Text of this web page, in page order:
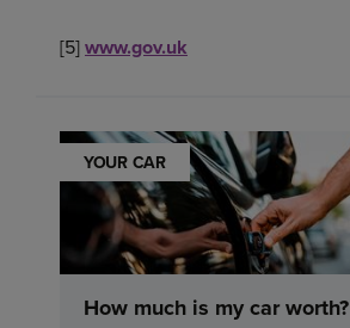
[5]www.gov.uk
YOUR CAR
How much is my car worth?